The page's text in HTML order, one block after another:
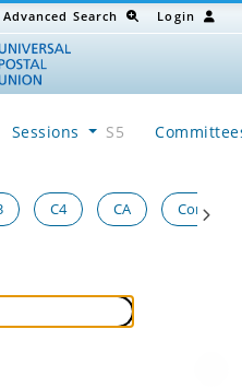
Advanced Search Login
Sessions S5
C4 CA Congress